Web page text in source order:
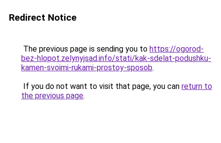
Redirect Notice
The previous page is sending you to https://ogorod-
bez-hlopot.zelynyjsad.info/stati/kak-sdelat-podushku-
kamen-svoimi-rukami-prostoy-sposob.
If you do not want to visit that page, you can return to
the previous page.